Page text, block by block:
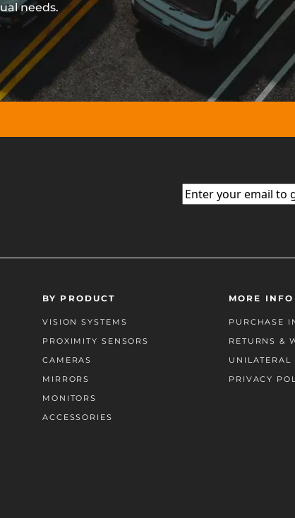
needs.
Email(Required)
BY PRODUCT
VISION SYSTEMS
PROXIMITY SENSORS
CAMERAS
MIRRORS
MONITORS
ACCESSORIES
MORE INFO
PURCHASE
RETURNS &
UNILATERAL
PRIVACY